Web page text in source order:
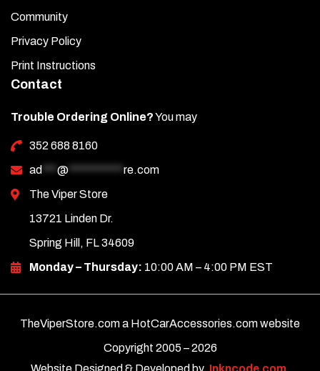
Community
Privacy Policy
Print Instructions
Contact
Trouble Ordering Online?You may
352 688 8160
ad *** @ *********** re.com
The Viper Store
13721 Linden Dr.
Spring Hill, FL 34609
Monday – Thursday: 10:00 AM – 4:00 PM EST
TheViperStore.com a HotCarAccessories.com website
Copyright 2005 –2026